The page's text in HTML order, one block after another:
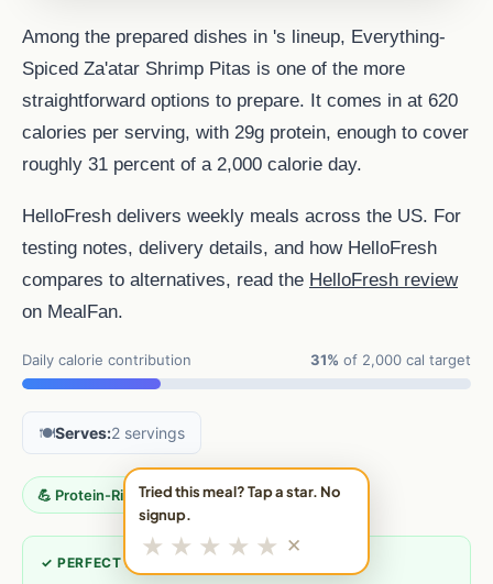
Among the prepared dishes in 's lineup, Everything-
Spiced Za'atar Shrimp Pitas is one of the more
straightforward options to prepare. It comes in at 620
calories per serving, with 29g protein, enough to cover
roughly 31 percent of a 2,000 calorie day.
HelloFresh delivers weekly meals across the US. For
testing notes, delivery details, and how HelloFresh
compares to alternatives, read the HelloFresh review
on MealFan.
Daily calorie contribution 31% of 2,000 cal target
🍽️Serves:2 servings
💪 Protein-Rich
✓ PERFECT FOR
Tried this meal? Tap a star. No
signup.
★ ★ ★ ★ ★ ✕